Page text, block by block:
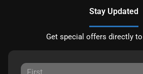
Stay Updated
Get special offers directly